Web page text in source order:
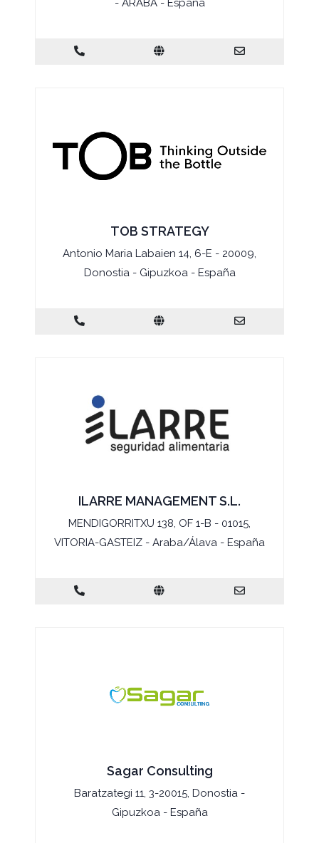
- ARABA - España
TOB STRATEGY
Antonio Maria Labaien 14, 6-E - 20009,
Donostia - Gipuzkoa - España
ILARRE MANAGEMENT S.L.
MENDIGORRITXU 138, OF 1-B - 01015,
VITORIA-GASTEIZ - Araba/Álava - España
Sagar Consulting
Baratzategi 11, 3-20015, Donostia -
Gipuzkoa - España